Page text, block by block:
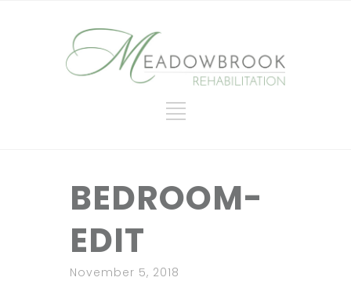
BEDROOM-
EDIT
November 5, 2018